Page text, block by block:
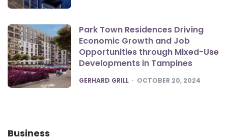
Park Town Residences Driving
Economic Growth and Job
Opportunities through Mixed-Use
Developments in Tampines
POSTED
GERHARD GRILL OCTOBER 20, 2024
Business